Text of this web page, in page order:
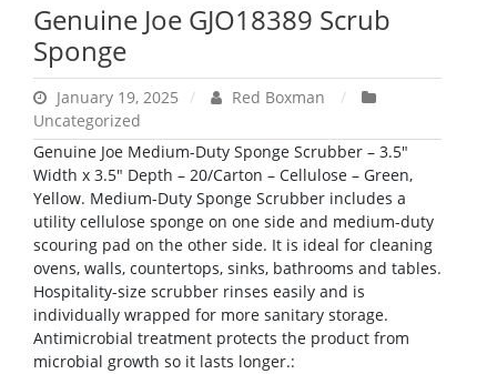
Genuine Joe GJO18389 Scrub
Sponge
January 19, 2025
Red Boxman
Uncategorized
Genuine Joe Medium-Duty Sponge Scrubber – 3.5″
Width x 3.5″ Depth – 20/Carton – Cellulose – Green,
Yellow. Medium-Duty Sponge Scrubber includes a
utility cellulose sponge on one side and medium-duty
scouring pad on the other side. It is ideal for cleaning
ovens, walls, countertops, sinks, bathrooms and tables.
Hospitality-size scrubber rinses easily and is
individually wrapped for more sanitary storage.
Antimicrobial treatment protects the product from
microbial growth so it lasts longer.: